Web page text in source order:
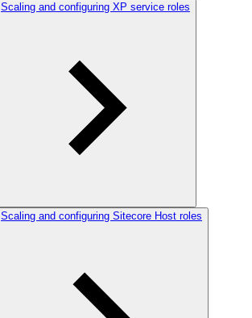
Scaling and configuring XP service roles
Scaling and configuring Sitecore Host roles